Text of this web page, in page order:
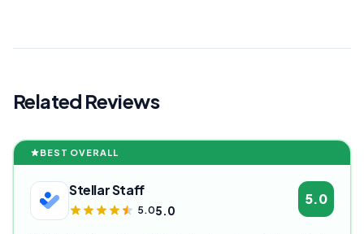
Related Reviews
BEST OVERALL
Stellar Staff
5.05.0
5.0